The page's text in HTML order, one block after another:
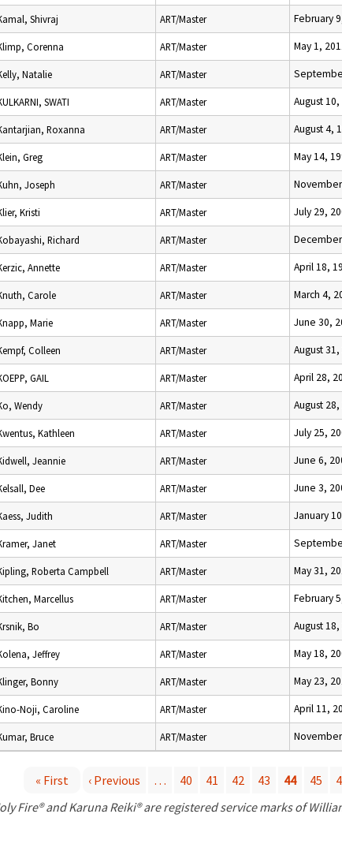
Shivraj ART/Master February
Corenna ART/Master May 1,
Natalie ART/Master
SWATI ART/Master August 10,
Roxanna ART/Master August 4,
Greg ART/Master May 14,
Joseph ART/Master
Kristi ART/Master July 29,
Richard ART/Master
Annette ART/Master April 18,
Carole ART/Master March 4,
Marie ART/Master June 30,
Colleen ART/Master August 31,
GAIL ART/Master April 28,
Wendy ART/Master August 28,
Kathleen ART/Master July 25,
Jeannie ART/Master June 6,
Dee ART/Master June 3,
Judith ART/Master January
Janet ART/Master
Roberta Campbell ART/Master May 31,
Marcellus ART/Master February
Bo ART/Master August
Jeffrey ART/Master May 18,
Bonny ART/Master May 23,
Noji, Caroline ART/Master April 11,
Bruce ART/Master
« First ‹ Previous … 40 41 42 43 44 45
Fire® and Karuna Reiki® are registered service marks of